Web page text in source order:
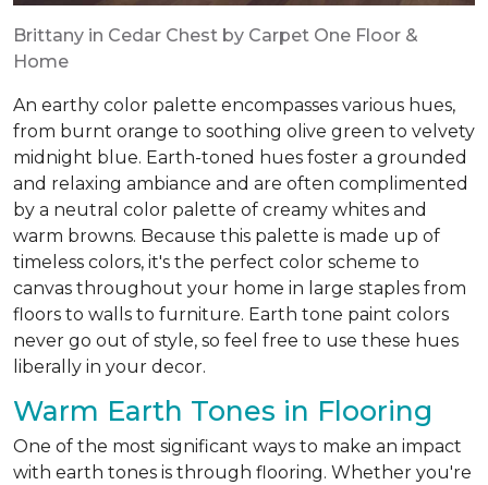
Brittany in Cedar Chest by Carpet One Floor &
Home
An earthy color palette encompasses various hues,
from burnt orange to soothing olive green to velvety
midnight blue. Earth-toned hues foster a grounded
and relaxing ambiance and are often complimented
by a neutral color palette of creamy whites and
warm browns. Because this palette is made up of
timeless colors, it's the perfect color scheme to
canvas throughout your home in large staples from
floors to walls to furniture. Earth tone paint colors
never go out of style, so feel free to use these hues
liberally in your decor.
Warm Earth Tones in Flooring
One of the most significant ways to make an impact
with earth tones is through flooring. Whether you're